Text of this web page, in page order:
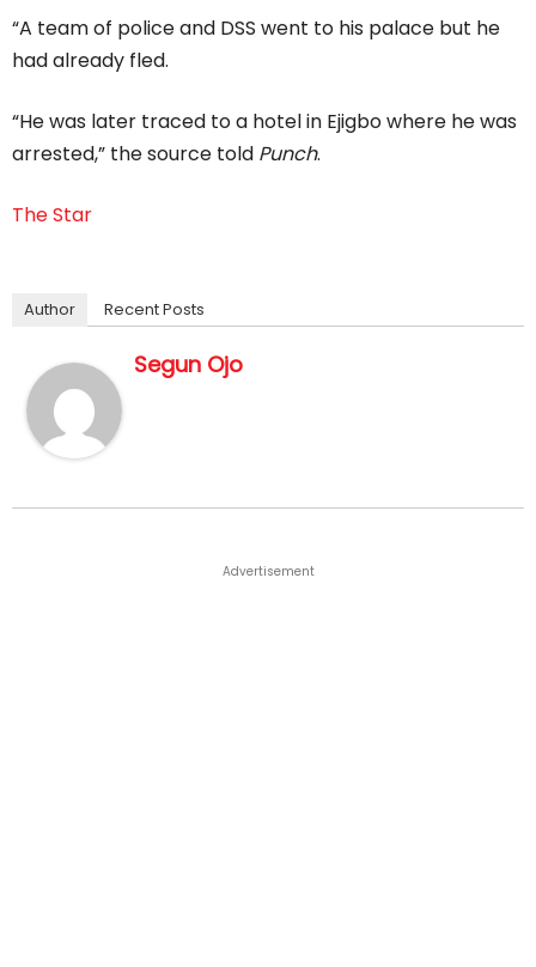
“A team of police and DSS went to his palace but he
had already fled.
“He was later traced to a hotel in Ejigbo where he was
arrested,” the source told Punch.
The Star
Author Recent Posts
Segun Ojo
Advertisement